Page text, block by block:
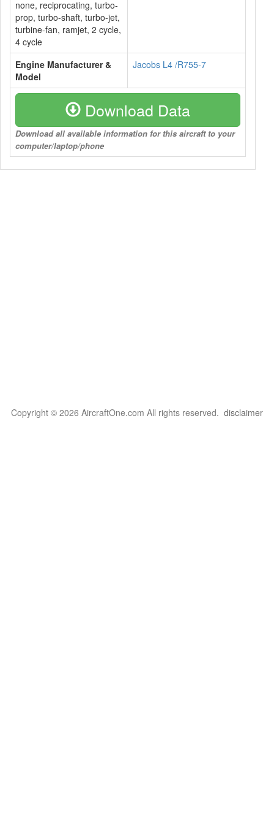
none, reciprocating, turbo-
prop, turbo-shaft, turbo-jet,
turbine-fan, ramjet, 2 cycle,
4 cycle
Engine Manufacturer &
Model
Jacobs L4 /R755-7
Download Data
Download all available information for this aircraft to your
computer/laptop/phone
Copyright © 2026 AircraftOne.com All rights reserved. disclaimer